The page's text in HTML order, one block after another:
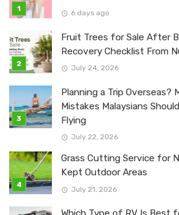
6 days ago
Fruit Trees for Sale After
Recovery Checklist From
July 24, 2026
Planning a Trip Overseas?
Mistakes Malaysians
Flying
July 22, 2026
Grass Cutting Service for
Kept Outdoor Areas
July 21, 2026